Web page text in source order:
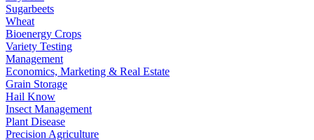
Sugarbeets
Wheat
Bioenergy Crops
Variety Testing
Management
Economics, Marketing & Real Estate
Grain Storage
Hail Know
Insect Management
Plant Disease
Precision Agriculture